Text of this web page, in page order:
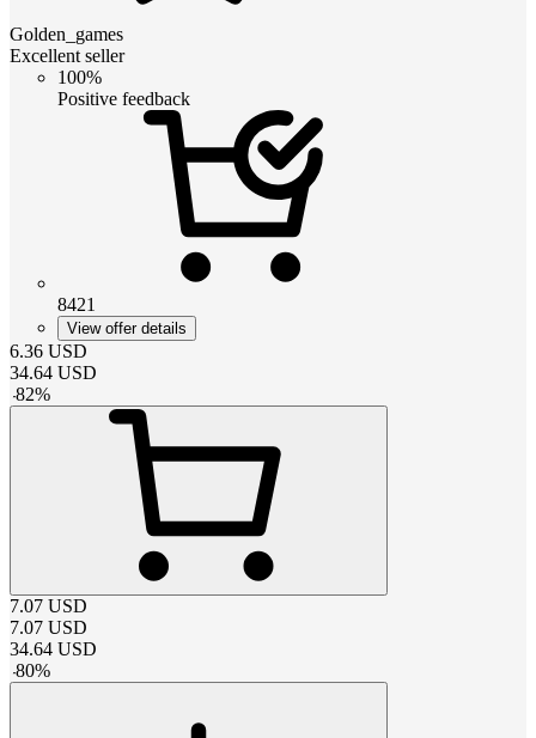
Golden_games
Excellent seller
100%
Positive feedback
8421
View offer details
6.36 USD
34.64 USD
-82%
7.07 USD
7.07 USD
34.64 USD
-80%